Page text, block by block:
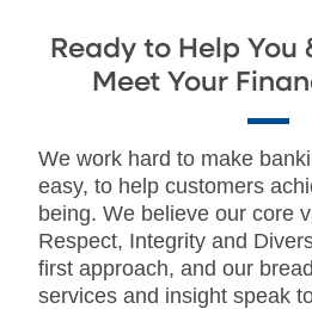
Ready to Help You
Meet Your
We work hard to make
easy, to help customers
being. We believe our core
Respect, Integrity and
first approach, and our
services and insight speak